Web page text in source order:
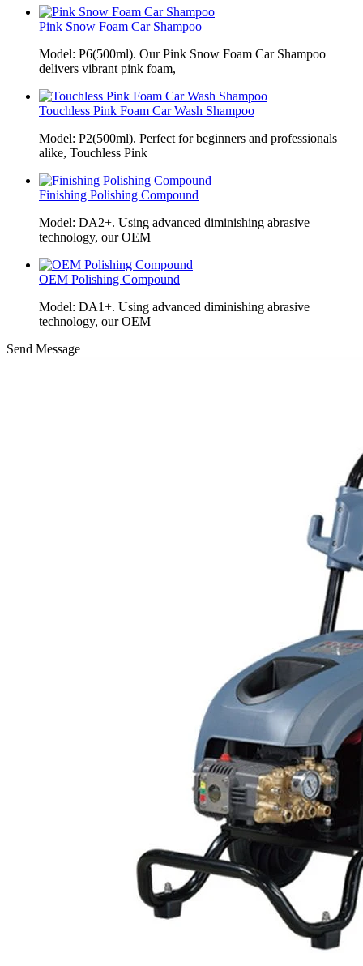
Pink Snow Foam Car Shampoo
Model: P6(500ml). Our Pink Snow Foam Car Shampoo
delivers vibrant pink foam,
Touchless Pink Foam Car Wash Shampoo
Model: P2(500ml). Perfect for beginners and professionals
alike, Touchless Pink
Finishing Polishing Compound
Model: DA2+. Using advanced diminishing abrasive
technology, our OEM
OEM Polishing Compound
Model: DA1+. Using advanced diminishing abrasive
technology, our OEM
Send Message